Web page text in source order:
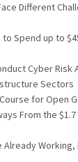
Different
Spend up to
Cyber Risk
Sectors
for Open
From the
Working,